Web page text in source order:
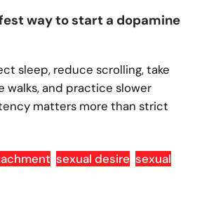
way to start a dopamine
sleep, reduce scrolling, take
walks, and practice slower
matters more than strict
sexual desire sexual